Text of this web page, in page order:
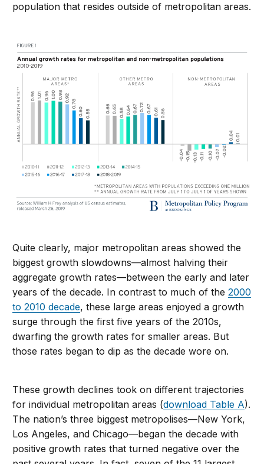
population that resides outside of metropolitan areas.
Quite clearly, major metropolitan areas showed the
biggest growth slowdowns—almost halving their
aggregate growth rates—between the early and later
years of the decade. In contrast to much of the2000
to 2010 decade, these large areas enjoyed a growth
surge through the first five years of the 2010s,
dwarfing the growth rates for smaller areas. But
those rates began to dip as the decade wore on.
These growth declines took on different trajectories
for individual metropolitan areas (download Table A).
The nation’s three biggest metropolises—New York,
Los Angeles, and Chicago—began the decade with
positive growth rates that turned negative over the